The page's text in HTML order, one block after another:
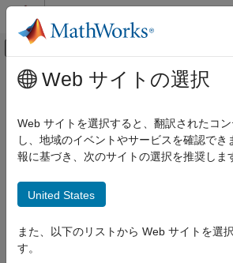
コンテンツへスキップ
オフキャンバス ナビ
ドキュメンテーションのホーム
Aerospace Toolbox
Satellite Mission Analysis
updateMask
Syntax
Description
メインコンテンツ
updateMask
Updates visibility mask
Since R2025a
Syntax
Description
Web サイトの選択
Web サイトを選択すると、翻訳されたコ
し、地域のイベントやサービスを確認でき
報に基づき、次のサイトの選択を推奨しま
United States
また、以下のリストから Web サイトを選
す。